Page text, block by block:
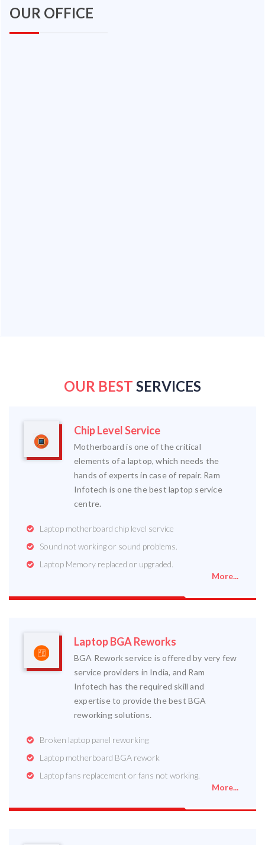
OUR OFFICE
OUR BEST SERVICES
Chip Level Service
Motherboard is one of the critical
elements of a laptop, which needs the
hands of experts in case of repair. Ram
Infotech is one the best laptop service
centre.
Laptop motherboard chip level service
Sound not working or sound problems.
Laptop Memory replaced or upgraded.
More...
Laptop BGA Reworks
BGA Rework service is offered by very few
service providers in India, and Ram
Infotech has the required skill and
expertise to provide the best BGA
reworking solutions.
Broken laptop panel reworking
Laptop motherboard BGA rework
Laptop fans replacement or fans not working.
More...